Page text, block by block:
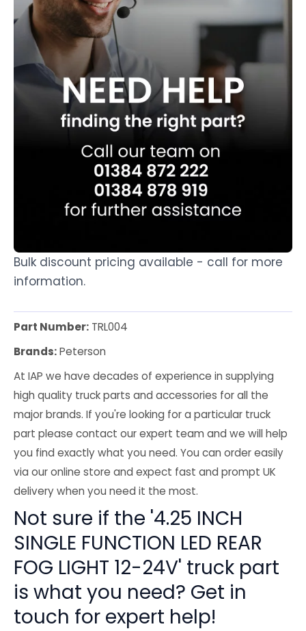
Bulk discount pricing available - call for more
information.
Part Number: TRL004
Brands:Peterson
At IAP we have decades of experience in supplying
high quality truck parts and accessories for all the
major brands. If you're looking for a particular truck
part please contact our expert team and we will help
you find exactly what you need. You can order easily
via our online store and expect fast and prompt UK
delivery when you need it the most.
Not sure if the '4.25 INCH
SINGLE FUNCTION LED REAR
FOG LIGHT 12-24V' truck part
is what you need? Get in
touch for expert help!